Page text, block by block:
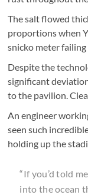
The salt flowed
proportions when
snicko meter failing
Despite the
significant
to the pavilion.
An engineer
seen such
holding up the
“If you’d told
into the ocean